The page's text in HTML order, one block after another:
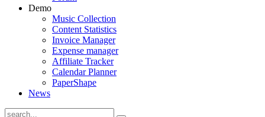
Demo
Music Collection
Content Statistics
Invoice Manager
Expense manager
Affiliate Tracker
Calendar Planner
PaperShape
News